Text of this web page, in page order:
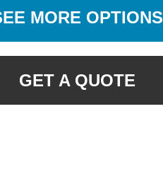
MORE OPTIONS
GET A QUOTE